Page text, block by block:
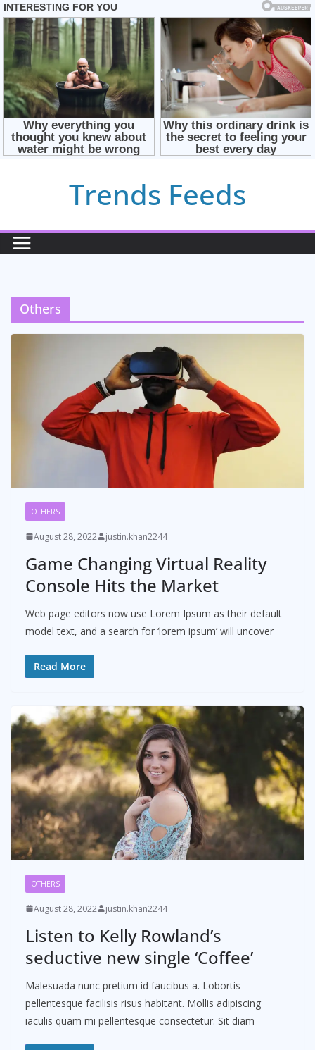
Trends Feeds
Others
OTHERS
August 28, 2022 justin.khan2244
Game Changing Virtual Reality
Console Hits the Market
Web page editors now use Lorem Ipsum as their default
model text, and a search for ‘lorem ipsum’ will uncover
Read More
OTHERS
August 28, 2022 justin.khan2244
Listen to Kelly Rowland’s
seductive new single ‘Coffee’
Malesuada nunc pretium id faucibus a. Lobortis
pellentesque facilisis risus habitant. Mollis adipiscing
iaculis quam mi pellentesque consectetur. Sit diam